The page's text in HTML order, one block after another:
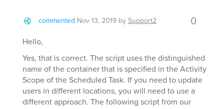
commented Nov 13, 2019 bySupport2 0
Hello,
Yes, that is correct. The script uses the distinguished
name of the container that is specified in the Activity
Scope of the Scheduled Task. If you need to update
users in different locations, you will need to use a
different approach. The following script from our